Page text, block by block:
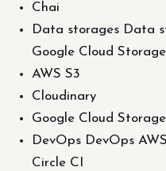
Chai
Data storages Data
Google Cloud Storage
AWS S3
Cloudinary
Google Cloud Storage
DevOps DevOps
Circle CI